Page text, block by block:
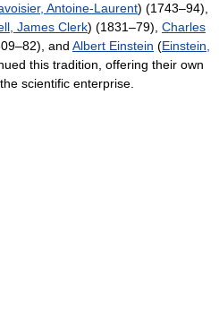
Antoine-Laurent) (1743–94),
James Clerk) (1831–79), Charles
and Albert Einstein (Einstein,
this tradition, offering their own
scientific enterprise.